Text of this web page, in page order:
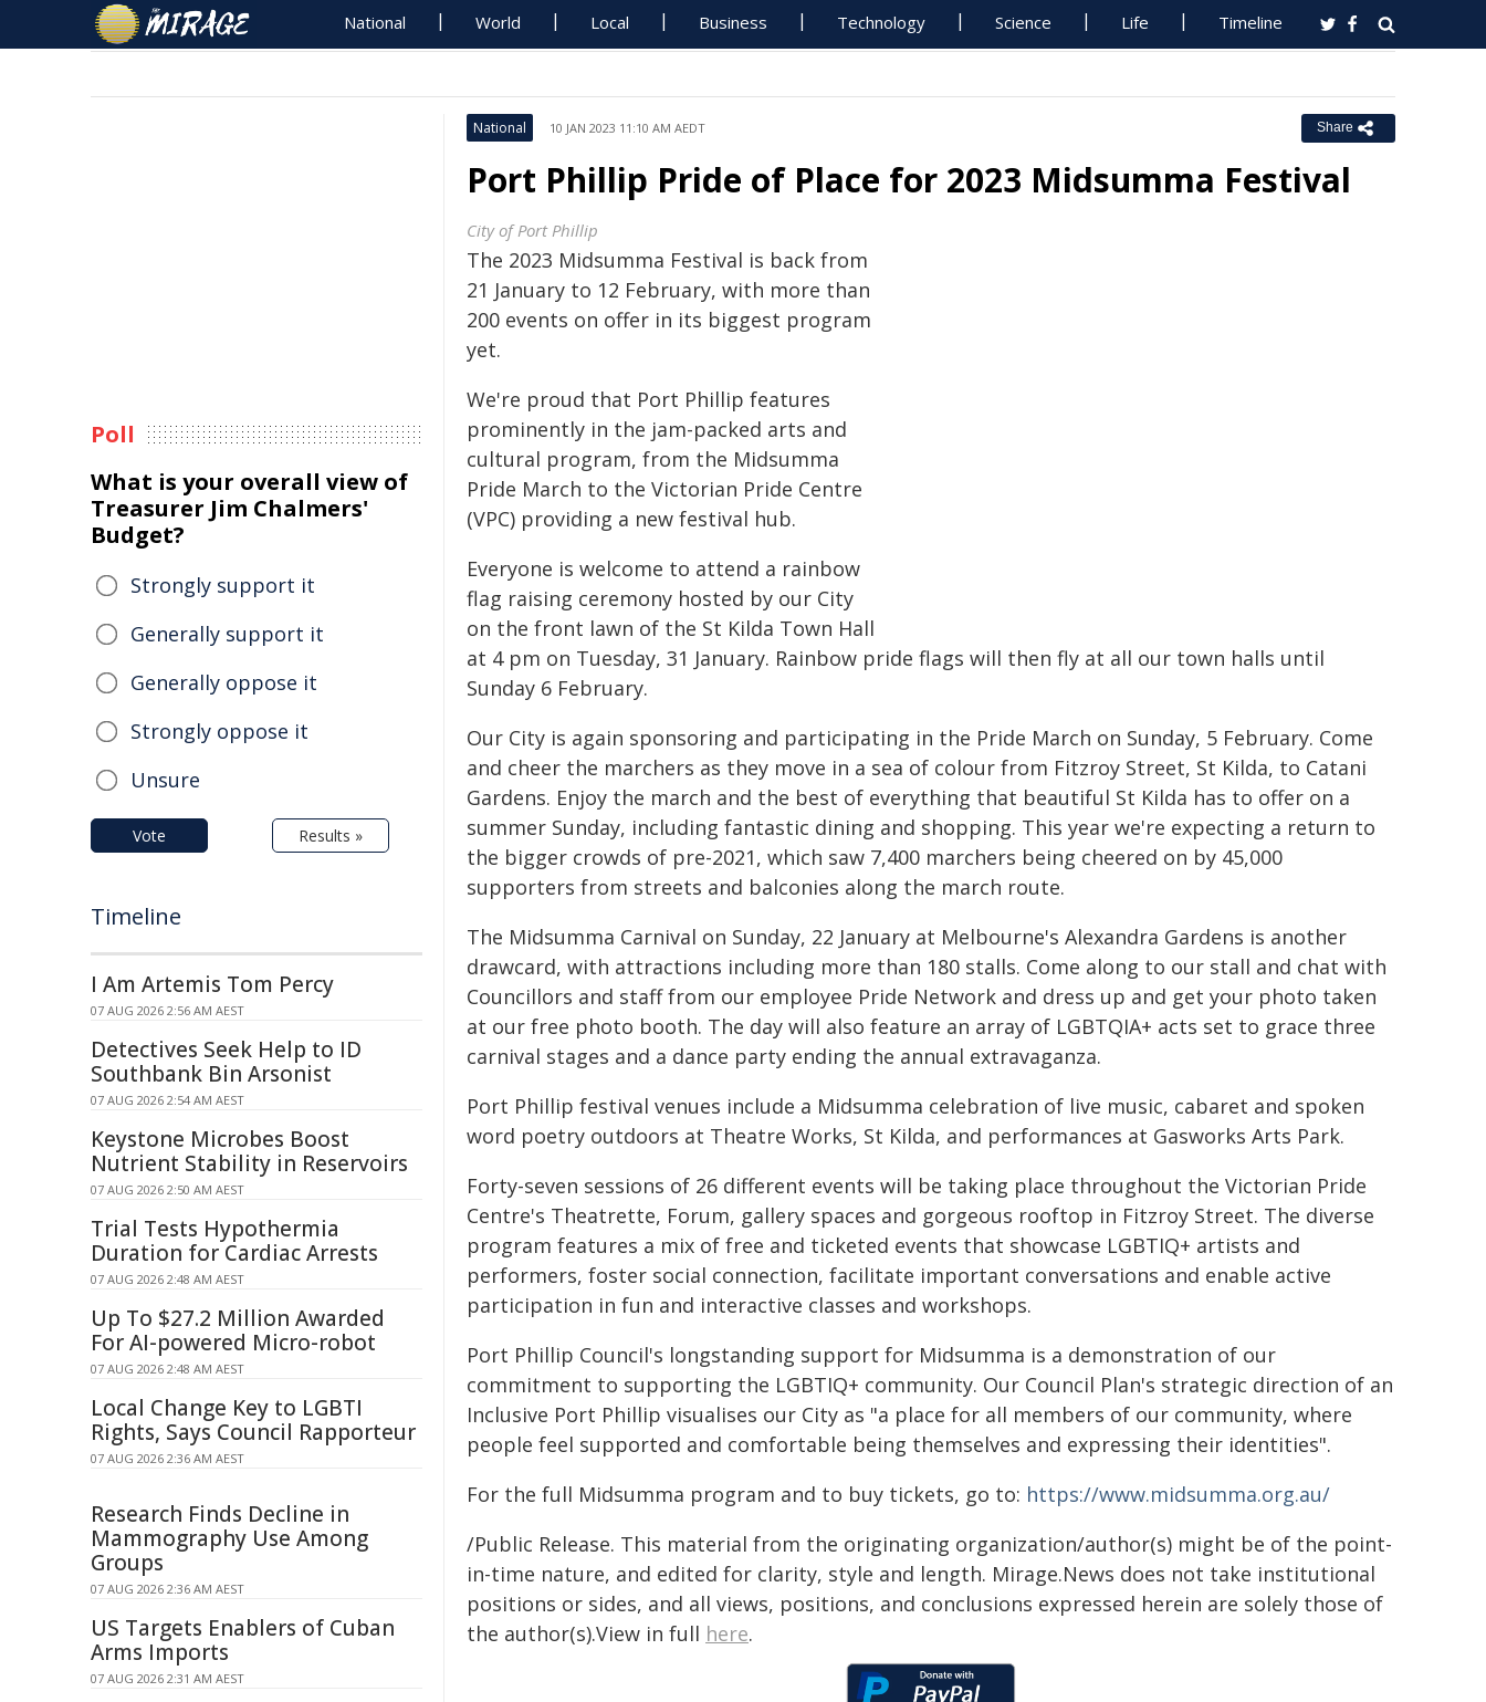
National World Local Business Technology Science Life Timeline
National 10 JAN 2023 11:10 AM AEDT Share
Port Phillip Pride of Place for 2023 Midsumma Festival
City of Port Phillip
The 2023 Midsumma Festival is back from
21 January to 12 February, with more than
200 events on offer in its biggest program
yet.
We're proud that Port Phillip features
prominently in the jam-packed arts and
cultural program, from the Midsumma
Pride March to the Victorian Pride Centre
(VPC) providing a new festival hub.
Everyone is welcome to attend a rainbow
flag raising ceremony hosted by our City
on the front lawn of the St Kilda Town Hall
at 4 pm on Tuesday, 31 January. Rainbow pride flags will then fly at all our town halls until
Sunday 6 February.
Our City is again sponsoring and participating in the Pride March on Sunday, 5 February. Come
and cheer the marchers as they move in a sea of colour from Fitzroy Street, St Kilda, to Catani
Gardens. Enjoy the march and the best of everything that beautiful St Kilda has to offer on a
summer Sunday, including fantastic dining and shopping. This year we're expecting a return to
the bigger crowds of pre-2021, which saw 7,400 marchers being cheered on by 45,000
supporters from streets and balconies along the march route.
The Midsumma Carnival on Sunday, 22 January at Melbourne's Alexandra Gardens is another
drawcard, with attractions including more than 180 stalls. Come along to our stall and chat with
Councillors and staff from our employee Pride Network and dress up and get your photo taken
at our free photo booth. The day will also feature an array of LGBTQIA+ acts set to grace three
carnival stages and a dance party ending the annual extravaganza.
Port Phillip festival venues include a Midsumma celebration of live music, cabaret and spoken
word poetry outdoors at Theatre Works, St Kilda, and performances at Gasworks Arts Park.
Forty-seven sessions of 26 different events will be taking place throughout the Victorian Pride
Centre's Theatrette, Forum, gallery spaces and gorgeous rooftop in Fitzroy Street. The diverse
program features a mix of free and ticketed events that showcase LGBTIQ+ artists and
performers, foster social connection, facilitate important conversations and enable active
participation in fun and interactive classes and workshops.
Port Phillip Council's longstanding support for Midsumma is a demonstration of our
commitment to supporting the LGBTIQ+ community. Our Council Plan's strategic direction of an
Inclusive Port Phillip visualises our City as "a place for all members of our community, where
people feel supported and comfortable being themselves and expressing their identities".
For the full Midsumma program and to buy tickets, go to: https://www.midsumma.org.au/
/Public Release. This material from the originating organization/author(s) might be of the point-
in-time nature, and edited for clarity, style and length. Mirage.News does not take institutional
positions or sides, and all views, positions, and conclusions expressed herein are solely those of
the author(s).View in full here.
Poll
What is your overall view of
Treasurer Jim Chalmers'
Budget?
Strongly support it
Generally support it
Generally oppose it
Strongly oppose it
Unsure
Vote Results »
Timeline
I Am Artemis Tom Percy
07 AUG 2026 2:56 AM AEST
Detectives Seek Help to ID
Southbank Bin Arsonist
07 AUG 2026 2:54 AM AEST
Keystone Microbes Boost
Nutrient Stability in Reservoirs
07 AUG 2026 2:50 AM AEST
Trial Tests Hypothermia
Duration for Cardiac Arrests
07 AUG 2026 2:48 AM AEST
Up To $27.2 Million Awarded
For AI-powered Micro-robot
07 AUG 2026 2:48 AM AEST
Local Change Key to LGBTI
Rights, Says Council Rapporteur
07 AUG 2026 2:36 AM AEST
Research Finds Decline in
Mammography Use Among
Groups
07 AUG 2026 2:36 AM AEST
US Targets Enablers of Cuban
Arms Imports
07 AUG 2026 2:31 AM AEST